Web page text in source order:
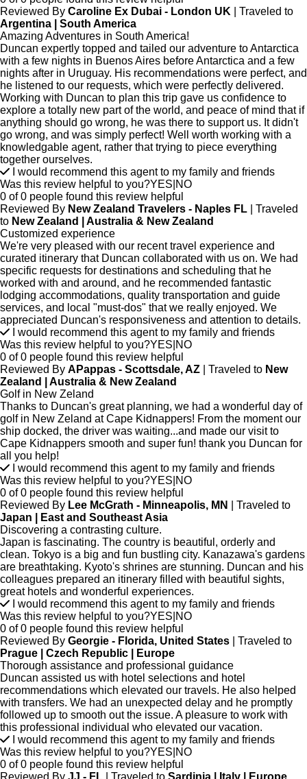
Reviewed By Caroline Ex Dubai - London UK | Traveled to
Argentina | South America
Amazing Adventures in South America!
Duncan expertly topped and tailed our adventure to Antarctica
with a few nights in Buenos Aires before Antarctica and a few
nights after in Uruguay. His recommendations were perfect, and
he listened to our requests, which were perfectly delivered.
Working with Duncan to plan this trip gave us confidence to
explore a totally new part of the world, and peace of mind that if
anything should go wrong, he was there to support us. It didn't
go wrong, and was simply perfect! Well worth working with a
knowledgable agent, rather that trying to piece everything
together ourselves.
I would recommend this agent to my family and friends
Was this review helpful to you?YES NO
0 of 0 people found this review helpful
Reviewed By New Zealand Travelers - Naples FL | Traveled
to New Zealand | Australia & New Zealand
Customized experience
We're very pleased with our recent travel experience and
curated itinerary that Duncan collaborated with us on. We had
specific requests for destinations and scheduling that he
worked with and around, and he recommended fantastic
lodging accommodations, quality transportation and guide
services, and local "must-dos" that we really enjoyed. We
appreciated Duncan's responsiveness and attention to details.
I would recommend this agent to my family and friends
Was this review helpful to you?YES NO
0 of 0 people found this review helpful
Reviewed By APappas - Scottsdale, AZ | Traveled to New
Zealand | Australia & New Zealand
Golf in New Zeland
Thanks to Duncan's great planning, we had a wonderful day of
golf in New Zeland at Cape Kidnappers! From the moment our
ship docked, the driver was waiting...and made our visit to
Cape Kidnappers smooth and super fun! thank you Duncan for
all you help!
I would recommend this agent to my family and friends
Was this review helpful to you?YES NO
0 of 0 people found this review helpful
Reviewed By Lee McGrath - Minneapolis, MN
| Traveled to
Japan | East and Southeast Asia
Discovering a contrasting culture.
Japan is fascinating. The country is beautiful, orderly and
clean. Tokyo is a big and fun bustling city. Kanazawa's gardens
are breathtaking. Kyoto's shrines are stunning. Duncan and his
colleagues prepared an itinerary filled with beautiful sights,
great hotels and wonderful experiences.
I would recommend this agent to my family and friends
Was this review helpful to you?YES NO
0 of 0 people found this review helpful
Reviewed By Georgie - Florida, United States
| Traveled to
Prague | Czech Republic | Europe
Thorough assistance and professional guidance
Duncan assisted us with hotel selections and hotel
recommendations which elevated our travels. He also helped
with transfers. We had an unexpected delay and he promptly
followed up to smooth out the issue. A pleasure to work with
this professional individual who elevated our vacation.
I would recommend this agent to my family and friends
Was this review helpful to you?YES NO
0 of 0 people found this review helpful
Reviewed By JJ - FL | Traveled to Sardinia | Italy | Europe